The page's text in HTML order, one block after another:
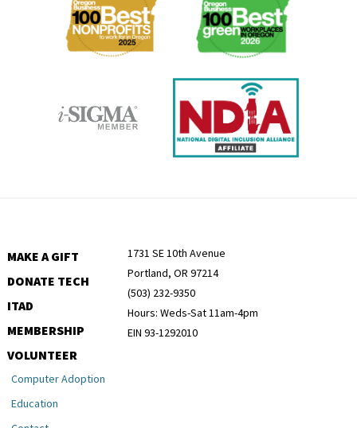
MAKE A GIFT
DONATE TECH
ITAD
MEMBERSHIP
VOLUNTEER
1731 SE 10th Avenue
Portland, OR 97214
(503) 232-9350
Hours: Weds-Sat 11am-4pm
EIN 93-1292010
Computer Adoption
Education